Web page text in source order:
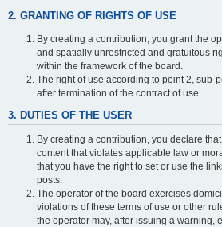
2. GRANTING OF RIGHTS OF USE
By creating a contribution, you grant the
and spatially unrestricted and gratuitous
within the framework of the board.
The right of use according to point 2, sub-
after termination of the contract of use.
3. DUTIES OF THE USER
By creating a contribution, you declare
content that violates applicable law or
that you have the right to set or use the
posts.
The operator of the board exercises
violations of these terms of use or other
the operator may, after issuing a warning,